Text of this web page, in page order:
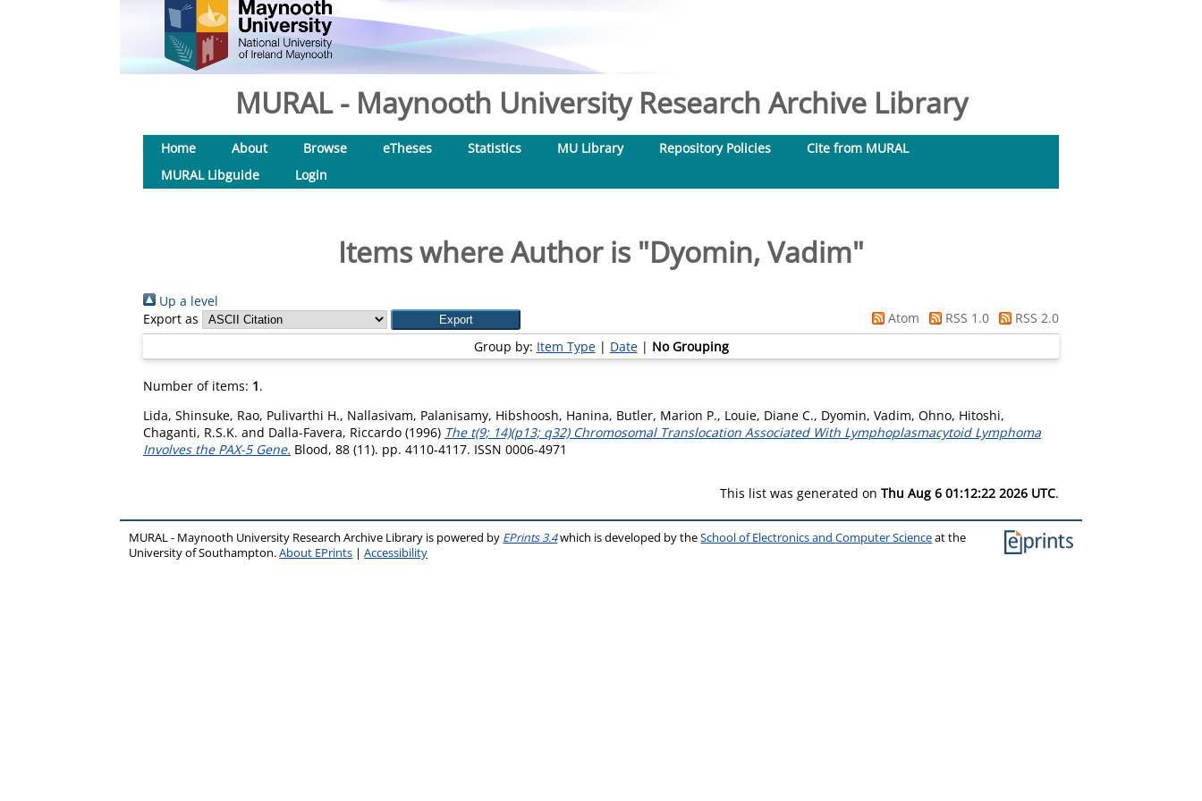
MURAL - Maynooth University Research Archive Library
Home About Browse eTheses Statistics MU Library Repository Policies
Cite from MURAL
MURAL Libguide
Login
Items where Author is "Dyomin, Vadim"
Up a level
Export as
Atom RSS 1.0
RSS 2.0
Group by: Item Type| Date| No Grouping
Number of items: 1.
Lida, Shinsuke, Rao, Pulivarthi H., Nallasivam, Palanisamy, Hibshoosh, Hanina, Butler, Marion P., Louie, Diane C., Dyomin, Vadim, Ohno, Hitoshi,
Chaganti, R.S.K. and Dalla-Favera, Riccardo (1996) The t(9; 14)(p13; q32) Chromosomal Translocation Associated With Lymphoplasmacytoid Lymphoma
Involves the PAX-5 Gene. Blood, 88 (11). pp. 4110-4117. ISSN 0006-4971
This list was generated on Thu Aug 6 01:12:22 2026 UTC.
MURAL - Maynooth University Research Archive Library is powered by EPrints 3.4which is developed by theSchool of Electronics and Computer Scienceat the
University of Southampton.About EPrints |Accessibility